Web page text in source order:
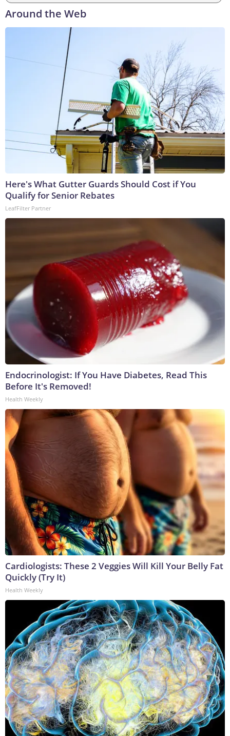
Around the Web
Here's What Gutter Guards Should Cost if You
Qualify for Senior Rebates
LeafFilter Partner
Endocrinologist: If You Have Diabetes, Read This
Before It's Removed!
Health Weekly
Cardiologists: These 2 Veggies Will Kill Your Belly Fat
Quickly (Try It)
Health Weekly